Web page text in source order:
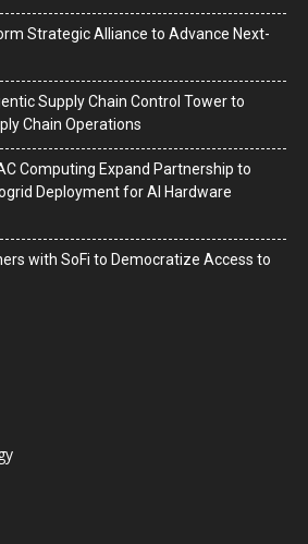
Strategic Alliance to Advance Next-
Supply Chain Control Tower to
Chain Operations
Computing Expand Partnership to
Deployment for AI Hardware
with SoFi to Democratize Access to